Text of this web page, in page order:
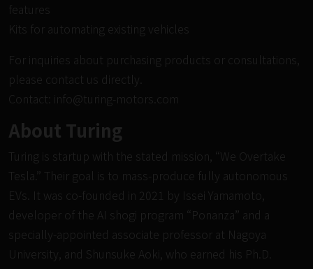
features
Kits for automating existing vehicles
For inquiries about purchasing products or consultations,
please contact us directly.
Contact: info@turing-motors.com
About Turing
Turing is startup with the stated mission, “We Overtake
Tesla.” Their goal is to mass-produce fully autonomous
EVs. It was co-founded in 2021 by Issei Yamamoto,
developer of the AI shogi program “Ponanza” and a
specially-appointed associate professor at Nagoya
University, and Shunsuke Aoki, who earned his Ph.D.